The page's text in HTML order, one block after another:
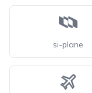
si-plane